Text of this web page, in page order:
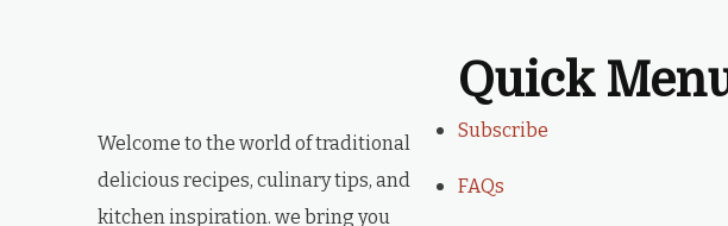
Welcome to the world of traditional
delicious recipes, culinary tips, and
kitchen inspiration. we bring you
Quick
Subscribe
FAQs